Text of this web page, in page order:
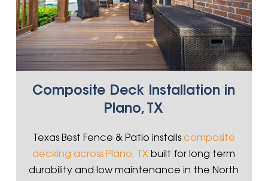
Composite Deck Installation in
Plano, TX
Texas Best Fence & Patio installscomposite
decking across Plano, TX built for long term
durability and low maintenance in the North